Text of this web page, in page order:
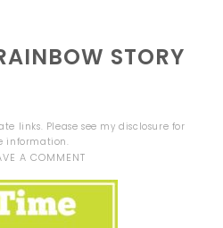
STORY
links. Please see mydisclosure for
information.
A COMMENT